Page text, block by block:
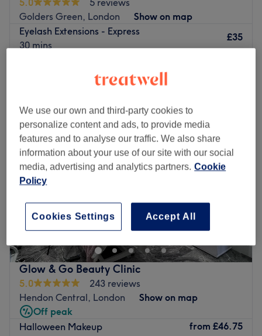
Golders Green, London
Show on map
Eyelash Extensions - Express
30 mins
£35
Tuesday
10:00AM–
Wednesday
10:00AM–6:00
Thursday
10:00 AM– 6:00PM
Friday
10:00AM –6:00PM
Saturday
10:00AM –5:00PM
Sunday
Welcome to Saha Beauty Aesthetic, a premier beauty
destination beautifully in North London. This modern and
pristine salon oasis is entirely focused on providing high-
quality nail enhancements, expert lash treatments, and
bespoke eyebrow styling. Designed with your ultimate
comfort in mind, the space offers a vibrant yet relaxing
environment where every detail is tailored to your
individual look. Whether you are visiting for a flawless
manicure, a stunning set of lash extensions, or a precision
brow definition, every service is delivered with absolute
Glow & Go Beauty Clinic
5.0
243 reviews
Hendon Central, London
Show on map
Off peak
Halloween Makeup
from £46.75
We use our own and third-party cookies to
personalize content and ads, to provide media
features and to analyse our traffic. We also share
information about your use of our site with our social
media, advertising and analytics partners. Cookie
Policy
Accept All
Cookies Settings